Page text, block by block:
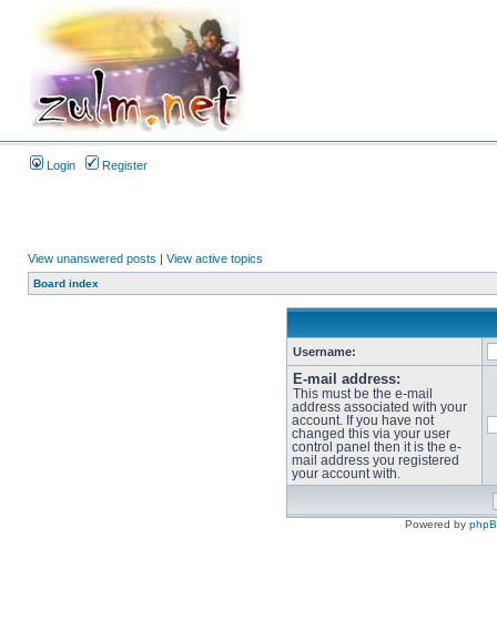
Login Register
View unanswered posts | View active topics
Board index
Username:
E-mail address:
This must be the e-mail
address associated with your
account. If you have not
changed this via your user
control panel then it is the e-
mail address you registered
your account with.
Powered by